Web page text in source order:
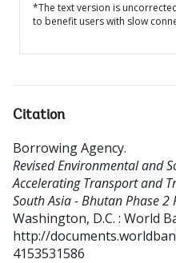
*The text version is
to benefit users with slow
Citation
Borrowing Agency.
Revised Environmental and
Accelerating Transport and
South Asia - Bhutan Phase 2
Washington, D.C. : World
http://
4153531586